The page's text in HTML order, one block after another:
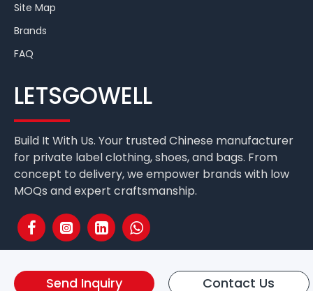
Send Inquiry Contact Us
Site Map
Brands
FAQ
LETSGOWELL
Build It With Us. Your trusted Chinese manufacturer
for private label clothing, shoes, and bags. From
concept to delivery, we empower brands with low
MOQs and expert craftsmanship.
Fuzhou Letsgo Well International Co.,Ltd. Copyright © 2025 All